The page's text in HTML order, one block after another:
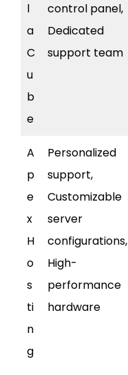
l
a
C
u
b
e
control panel,
Dedicated
support team
A
p
e
x
H
o
s
ti
n
g
Personalized
support,
Customizable
server
configurations,
High-
performance
hardware